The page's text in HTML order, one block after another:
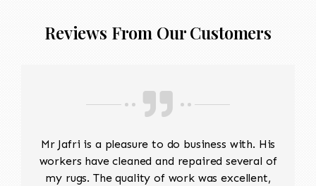
Reviews From Our Customers
Mr Jafri is a pleasure to do business with. His
workers have cleaned and repaired several of
my rugs. The quality of work was excellent,